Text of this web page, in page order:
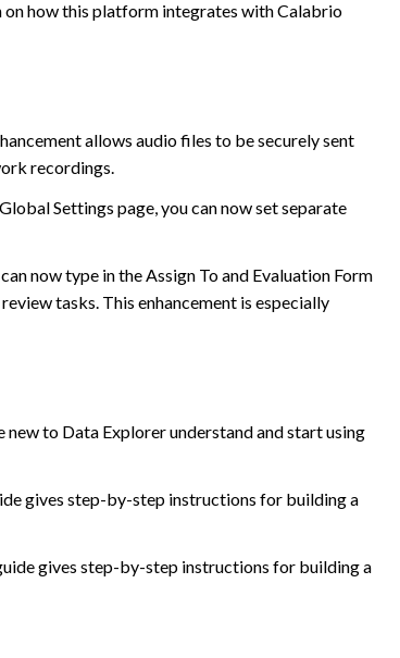
how this platform integrates withCalabrio
allows audio files to be securely sent
recordings.
Settings page, you can now set separate
now type in the Assign To and Evaluation Form
tasks. This enhancement is especially
new to Data Explorer understand and start using
gives step-by-step instructions for building a
gives step-by-step instructions for building a